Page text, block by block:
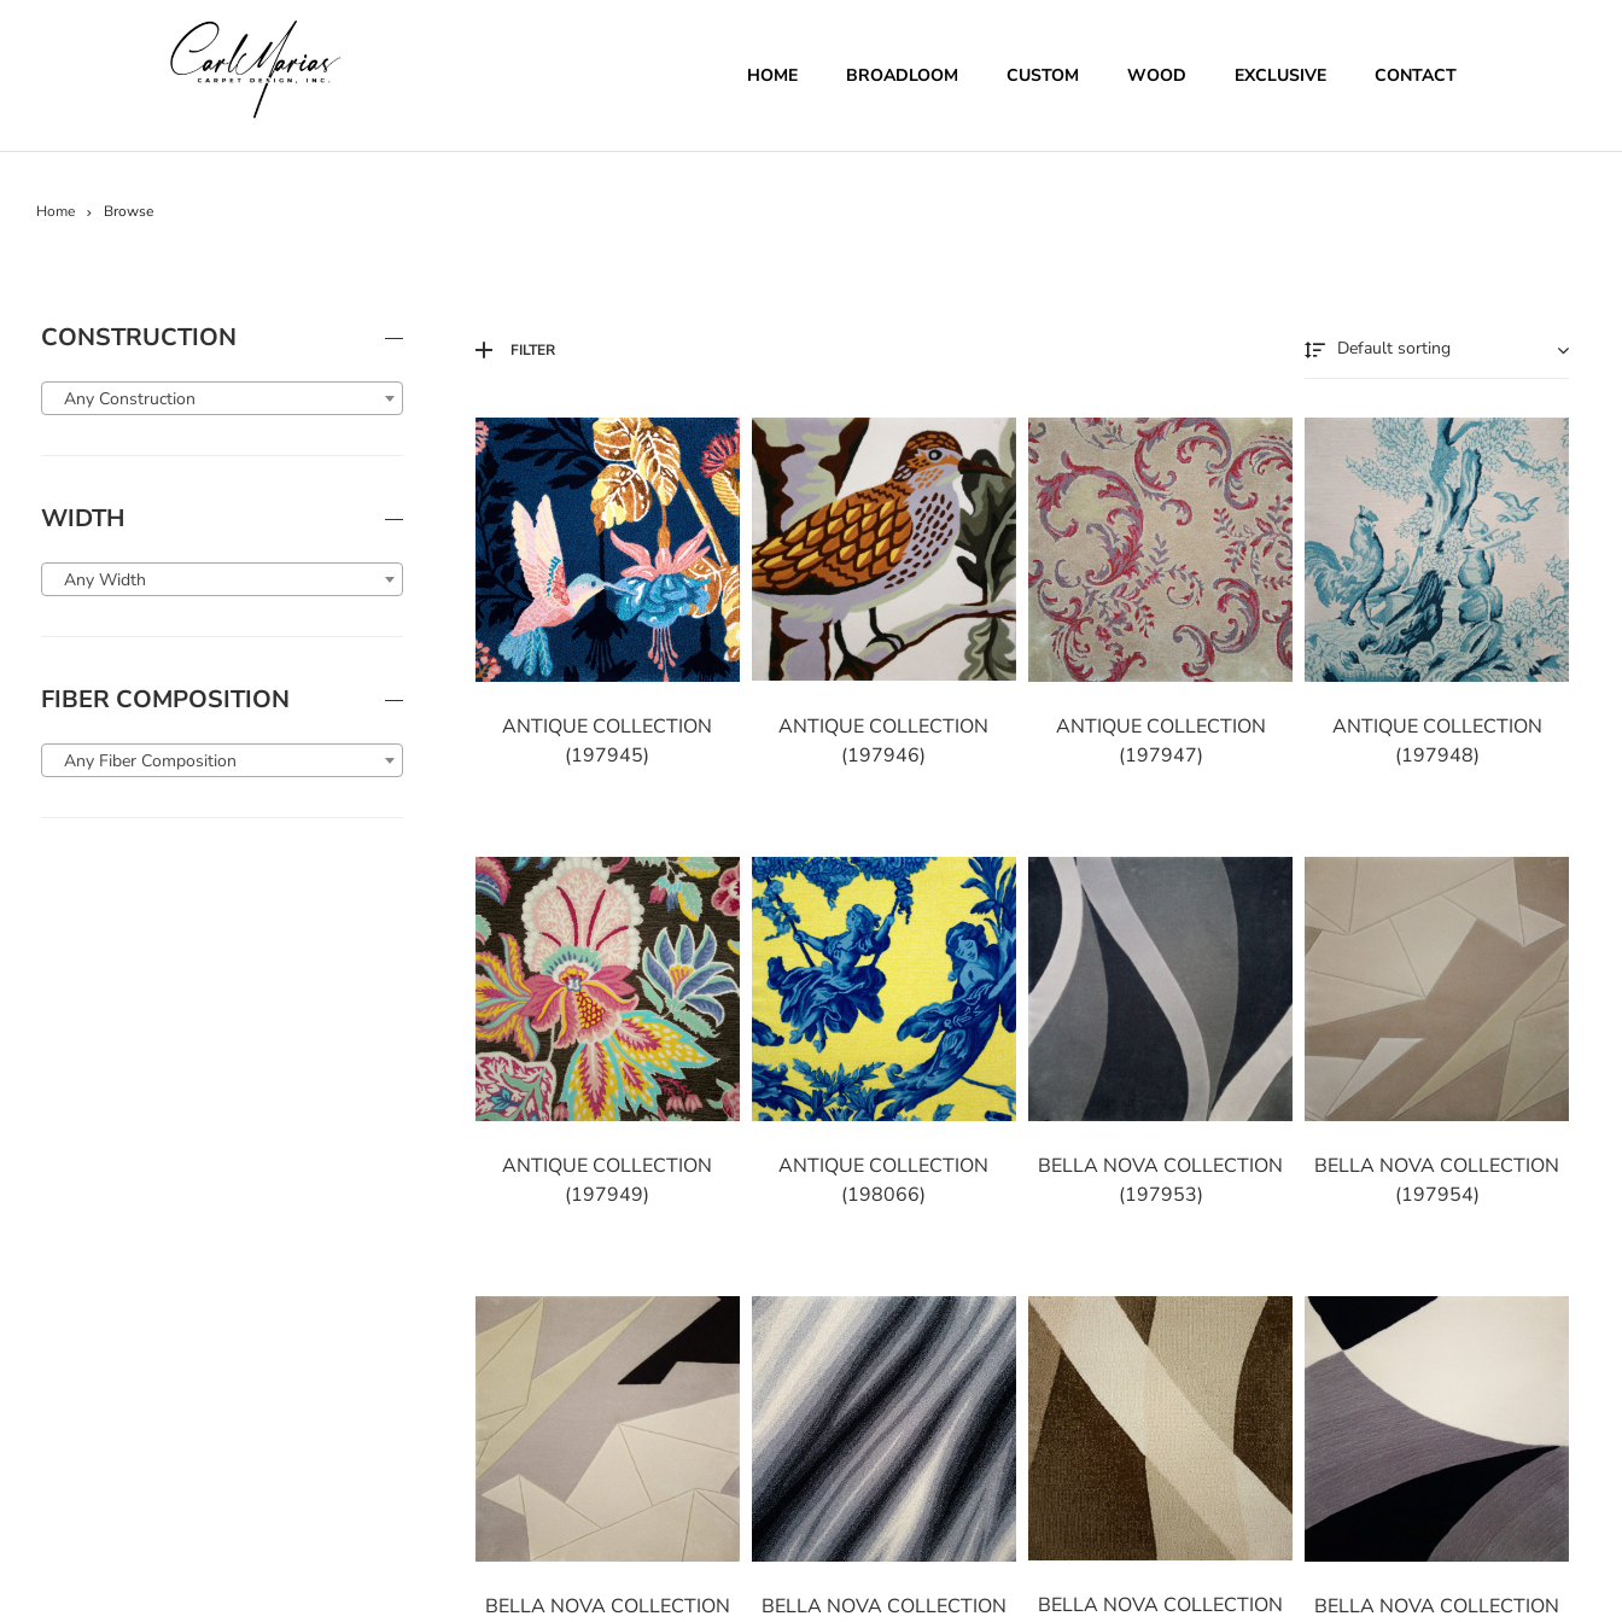
HOME BROADLOOM CUSTOM WOOD EXCLUSIVE CONTACT
Home Browse
FILTER Default sorting
ANTIQUE COLLECTION
(197945)
ANTIQUE COLLECTION
(197946)
ANTIQUE COLLECTION
(197947)
ANTIQUE COLLECTION
(197948)
ANTIQUE COLLECTION
(197949)
ANTIQUE COLLECTION
(198066)
BELLA NOVA COLLECTION
(197953)
BELLA NOVA COLLECTION
(197954)
BELLA NOVA COLLECTION
BELLA NOVA COLLECTION
BELLA NOVA COLLECTION
BELLA NOVA COLLECTION
CONSTRUCTION
Any Construction
WIDTH
Any Width
FIBER COMPOSITION
Any Fiber Composition